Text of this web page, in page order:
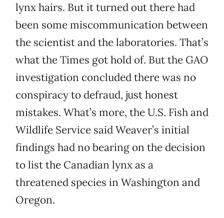
lynx hairs. But it turned out there had
been some miscommunication between
the scientist and the laboratories. That’s
what the Times got hold of. But the GAO
investigation concluded there was no
conspiracy to defraud, just honest
mistakes. What’s more, the U.S. Fish and
Wildlife Service said Weaver’s initial
findings had no bearing on the decision
to list the Canadian lynx as a
threatened species in Washington and
Oregon.